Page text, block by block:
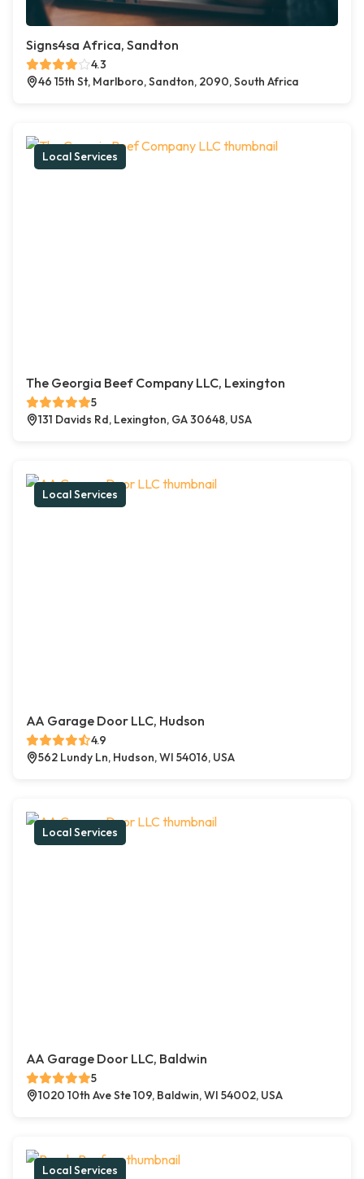
Signs4sa Africa, Sandton
4.3
46 15th St, Marlboro, Sandton, 2090, South Africa
Local Services
The Georgia Beef Company LLC, Lexington
5
131 Davids Rd, Lexington, GA 30648, USA
Local Services
AA Garage Door LLC, Hudson
4.9
562 Lundy Ln, Hudson, WI 54016, USA
Local Services
AA Garage Door LLC, Baldwin
5
1020 10th Ave Ste 109, Baldwin, WI 54002, USA
Local Services